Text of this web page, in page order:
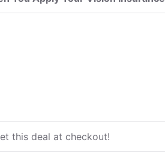
this deal at checkout!